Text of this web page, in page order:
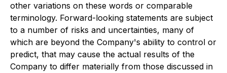
other variations on these words or comparable
terminology. Forward-looking statements are subject
to a number of risks and uncertainties, many of
which are beyond the Company's ability to control or
predict, that may cause the actual results of the
Company to differ materially from those discussed in